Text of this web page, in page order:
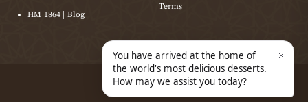
HM 1864 | Blog
Terms